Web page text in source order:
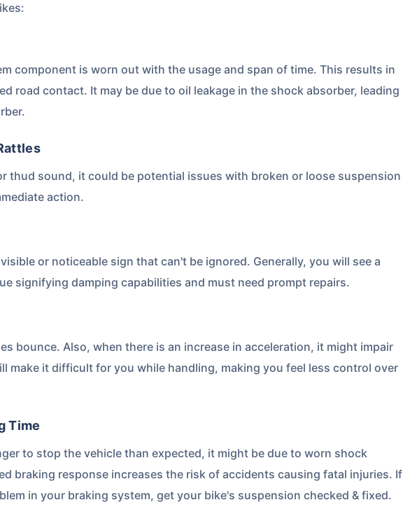
component is worn out with the usage and span of time. This results in
road contact. It may be due to oil leakage in the shock absorber, leading
thud sound, it could be potential issues with broken or loose suspension
action.
or noticeable sign that can't be ignored. Generally, you will see a
signifying damping capabilities and must need prompt repairs.
bounce. Also, when there is an increase in acceleration, it might impair
make it difficult for you while handling, making you feel less control over
Time
to stop the vehicle than expected, it might be due to worn shock
braking response increases the risk of accidents causing fatal injuries. If
in your braking system, get your bike's suspension checked & fixed.
to Leave?
deal isone click awayfrom
@
Get instant Cover